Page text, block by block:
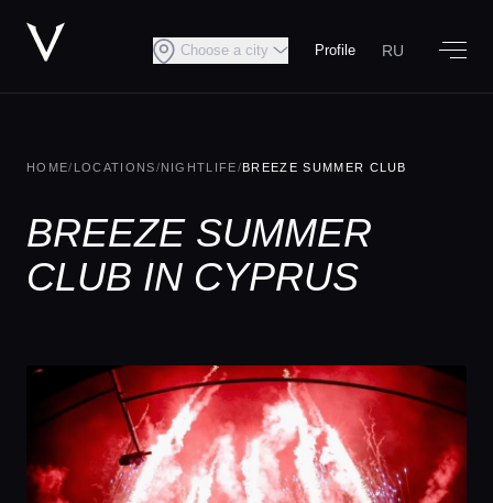
Choose a city Profile RU
HOME/ LOCATIONS/NIGHTLIFE/BREEZE SUMMER CLUB
BREEZE SUMMER
CLUB IN CYPRUS